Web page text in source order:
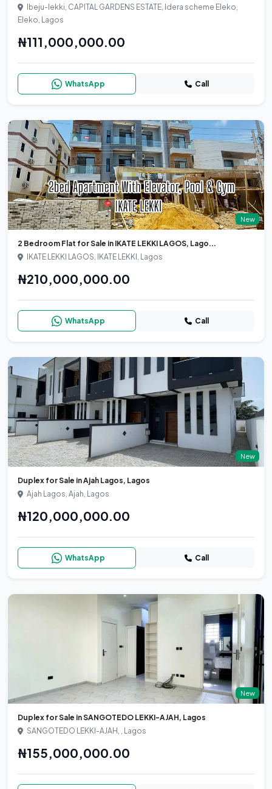
Ibeju-lekki, CAPITAL GARDENS ESTATE, Idera scheme Eleko,
Eleko, Lagos
₦111,000,000.00
WhatsApp Call
New
2 Bedroom Flat for Sale in IKATE LEKKI LAGOS, Lago...
IKATE LEKKI LAGOS, IKATE LEKKI, Lagos
₦210,000,000.00
WhatsApp Call
New
Duplex for Sale in Ajah Lagos, Lagos
Ajah Lagos, Ajah, Lagos
₦120,000,000.00
WhatsApp Call
New
Duplex for Sale in SANGOTEDO LEKKI-AJAH, Lagos
SANGOTEDO LEKKI-AJAH, , Lagos
₦155,000,000.00